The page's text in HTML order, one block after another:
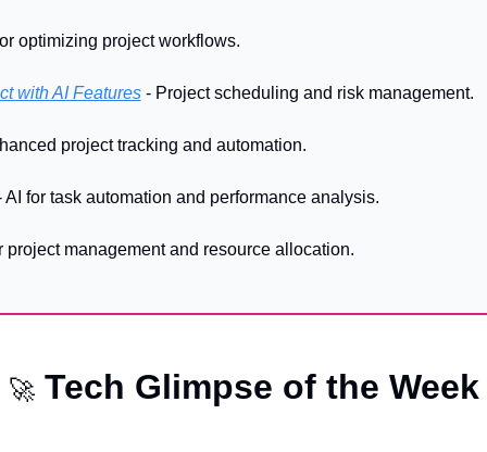
optimizing project workflows.
with AI Features - Project scheduling and risk management.
project tracking and automation.
for task automation and performance analysis.
project management and resource allocation.
🚀 Tech Glimpse of the Week